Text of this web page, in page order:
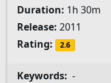
Duration: 1h 30m
Release: 2011
Rating:
2.6
Keywords: -